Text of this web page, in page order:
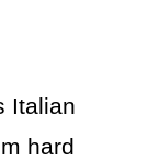
Italian
hard